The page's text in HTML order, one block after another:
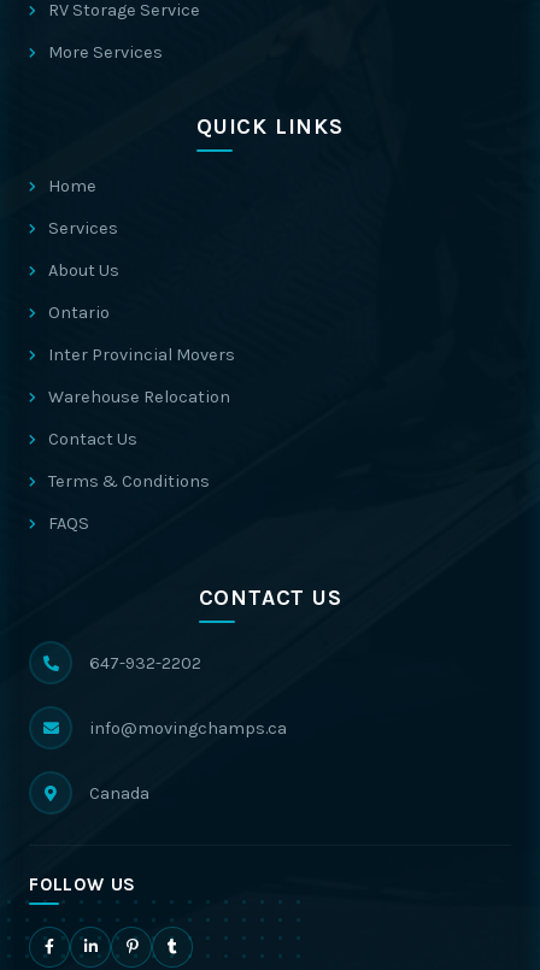
RV Storage Service
More Services
QUICK LINKS
Home
Services
About Us
Ontario
Inter Provincial Movers
Warehouse Relocation
Contact Us
Terms & Conditions
FAQS
CONTACT US
647-932-2202
info@movingchamps.ca
Canada
FOLLOW US